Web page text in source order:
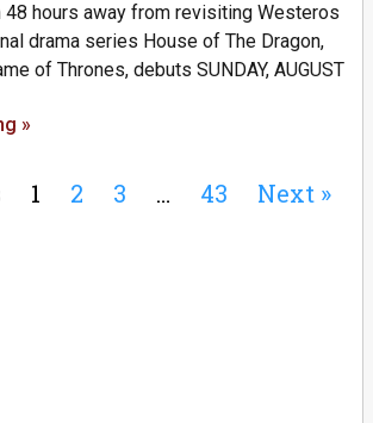
48 hours away from revisiting Westeros
drama series House of The Dragon,
of Thrones, debuts SUNDAY, AUGUST
»
1 2 3 … 43 Next »